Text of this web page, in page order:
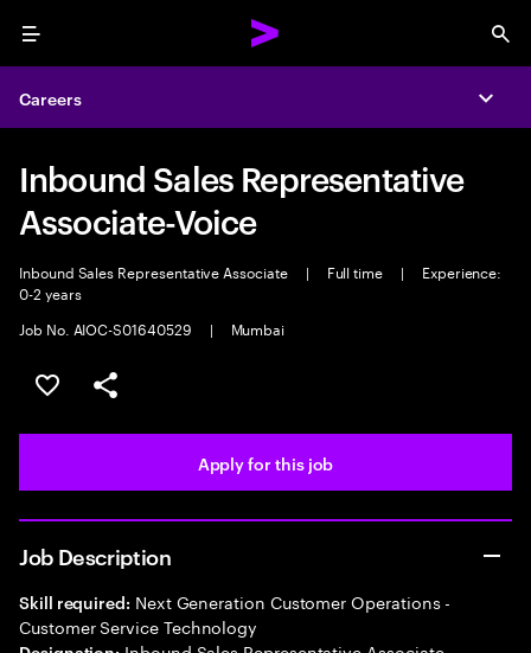
Menu
Careers
Inbound Sales Representative
Associate-Voice
Inbound Sales Representative Associate | Full time |
Experience:
0-2 years
Job No. AIOC-S01640529
| Mumbai
Save this job
Share this job
Apply for this job
Job Description
Skill required: Next Generation Customer Operations -
Customer Service Technology